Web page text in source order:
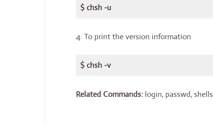
$ chsh -u
4. To print the version information
$ chsh -v
Related Commands:login, passwd, shells